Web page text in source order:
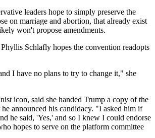
leaders hope to simply preserve the
on marriage and abortion, that already exist
won't propose amendments.
Schlafly hopes the convention readopts
I have no plans to try to change it," she
icon, said she handed Trump a copy of the
announced his candidacy. "I asked him if
he said, 'Yes,' and so I knew I could endorse
hopes to serve on the platform committee